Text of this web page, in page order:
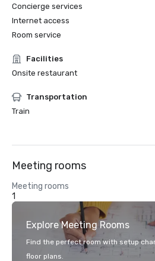
Concierge services
Internet access
Room service
Facilities
Onsite restaurant
Transportation
Train
Meeting rooms
Meeting rooms
1
Explore Meeting Rooms
Find the perfect room with setup
floor plans.